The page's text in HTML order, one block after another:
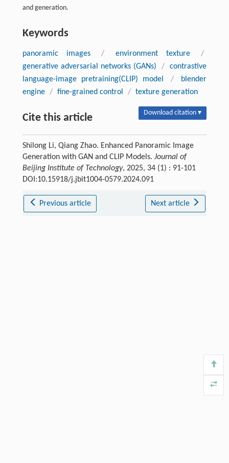
and generation.
Keywords
panoramic images / environment texture
/
generative adversarial networks (GANs)
/
contrastive
language-image pretraining(CLIP) model
/
blender
engine / fine-grained control / texture generation
Cite this article Download citation ▾
Shilong Li, Qiang Zhao. Enhanced Panoramic Image
Generation with GAN and CLIP Models. Journal of
Beijing Institute of Technology, 2025, 34 (1) : 91-101
DOI:10.15918/j.jbit1004-0579.2024.091
Previous article Next article